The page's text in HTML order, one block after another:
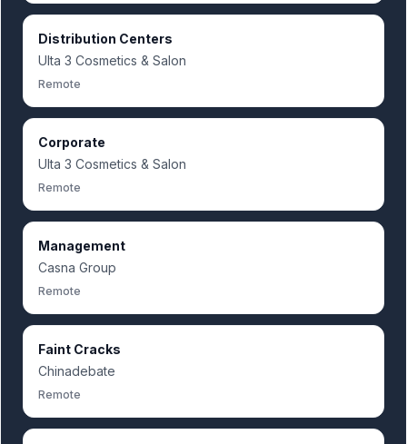
Distribution Centers
Ulta 3 Cosmetics & Salon
Remote
Corporate
Ulta 3 Cosmetics & Salon
Remote
Management
Casna Group
Remote
Faint Cracks
Chinadebate
Remote